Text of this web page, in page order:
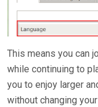
This means you can
while continuing to
you to enjoy larger
without changing